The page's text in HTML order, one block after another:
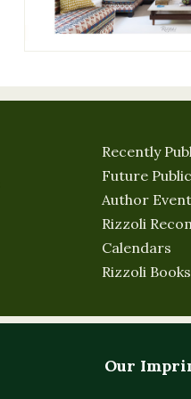
Recently
Future
Author
Rizzoli
Calendars
Rizzoli
Our